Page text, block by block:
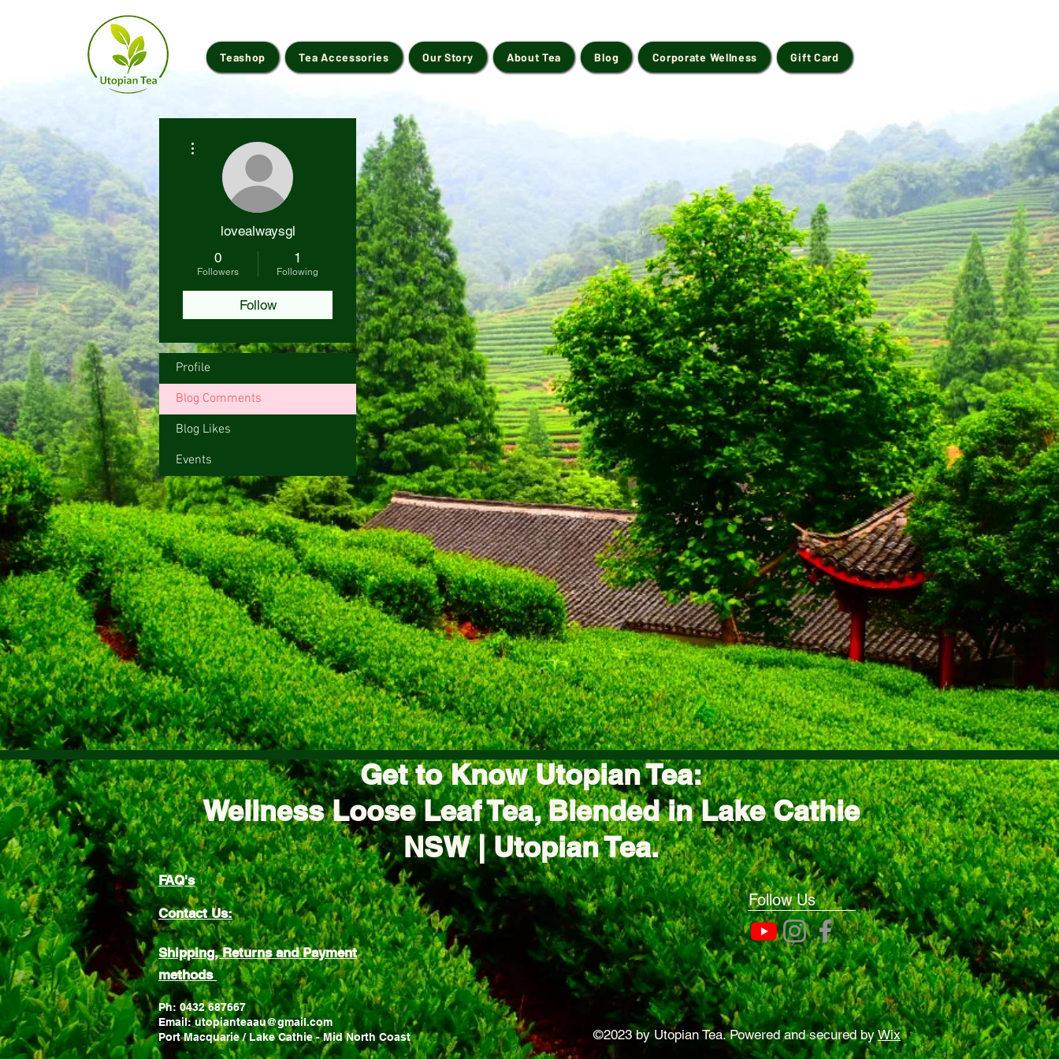
Teashop Tea Accessories Our Story About Tea Blog Corporate Wellness Gift Card
lovealwaysgl
0
Followers
1
Following
Follow
Profile
Blog Comments
Blog Likes
Events
Get to Know Utopian Tea:
Wellness Loose Leaf Tea, Blended in Lake Cathie
NSW | Utopian Tea.
FAQ's
Contact Us:
Ph: 0432 687667
Email: utopianteaau@gmail.com
Port Macquarie / Lake Cathie - Mid North Coast
Shipping, Returns and Payment
methods
Follow Us
©2023 by Utopian Tea. Powered and secured byWix